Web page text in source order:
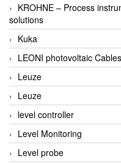
KROHNE – Process
solutions
Kuka
LEONI photovoltaic
Leuze
Leuze
level controller
Level Monitoring
Level probe